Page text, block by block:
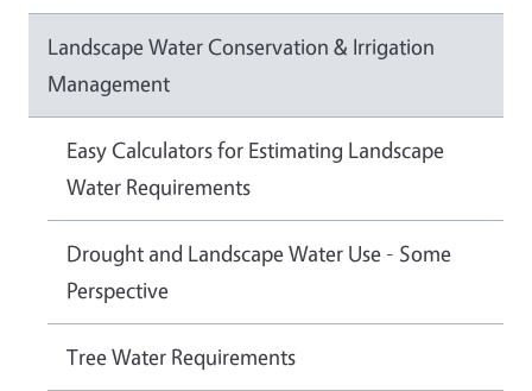
Landscape Water Conservation & Irrigation
Management
Easy Calculators for Estimating Landscape
Water Requirements
Drought and Landscape Water Use - Some
Perspective
Tree Water Requirements